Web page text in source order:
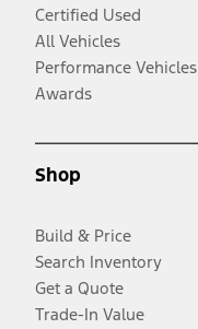
Certified Used
All Vehicles
Performance Vehicles
Awards
Shop
Build & Price
Search Inventory
Get a Quote
Trade-In Value